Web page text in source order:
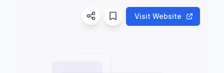
Visit Website